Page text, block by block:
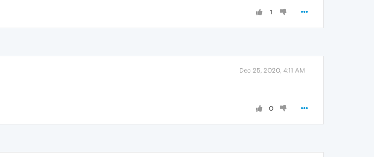
1
Dec 25, 2020, 4:11 AM
0